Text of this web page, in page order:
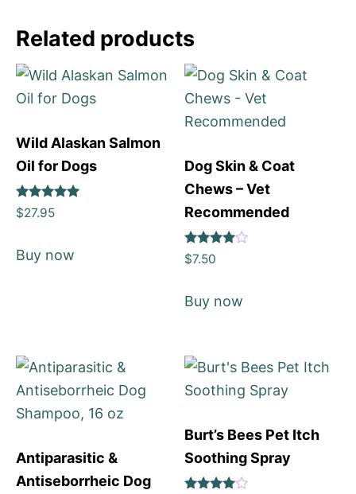
Related products
Wild Alaskan Salmon
Oil for Dogs
Rated
5
$27.95
Buy now
Dog Skin & Coat
Chews – Vet
Recommended
Rated
4
$7.50
Buy now
Antiparasitic &
Antiseborrheic Dog
Burt’s Bees Pet Itch
Soothing Spray